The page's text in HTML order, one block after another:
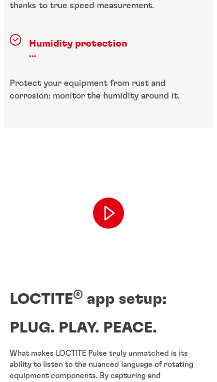
thanks to true speed measurement.
Humidity protection
...
Protect your equipment from rust and
corrosion: monitor the humidity around it.
LOCTITE® app setup:
PLUG. PLAY. PEACE.
What makes LOCTITE Pulse truly unmatched is its
ability to listen to the nuanced language of rotating
equipment components. By capturing and